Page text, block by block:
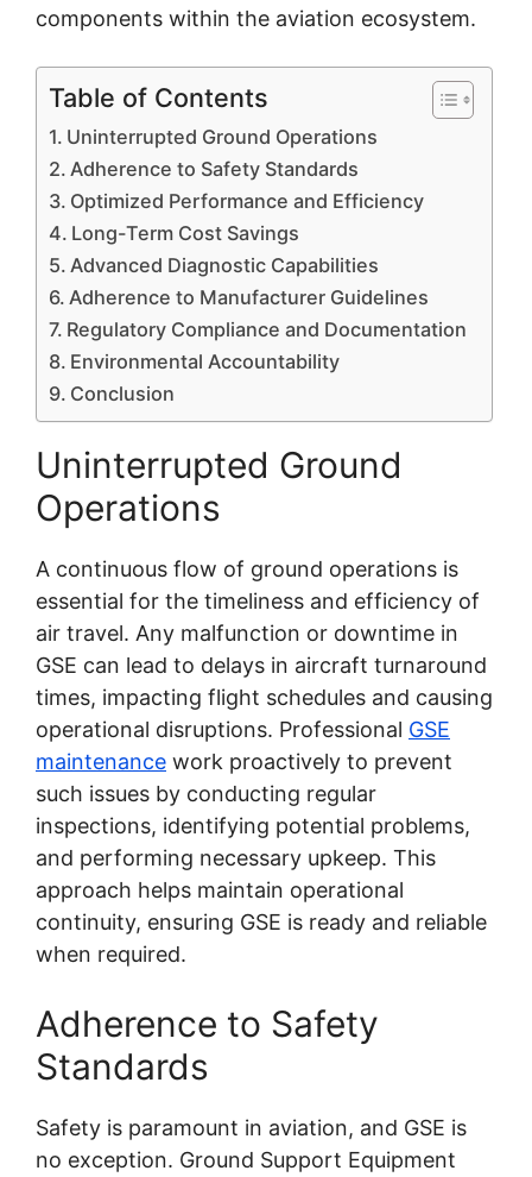
components within the aviation ecosystem.
Table of Contents
Uninterrupted Ground Operations
Adherence to Safety Standards
Optimized Performance and Efficiency
Long-Term Cost Savings
Advanced Diagnostic Capabilities
Adherence to Manufacturer Guidelines
Regulatory Compliance and Documentation
Environmental Accountability
Conclusion
Uninterrupted Ground
Operations
A continuous flow of ground operations is
essential for the timeliness and efficiency of
air travel. Any malfunction or downtime in
GSE can lead to delays in aircraft turnaround
times, impacting flight schedules and causing
operational disruptions. Professional GSE
maintenance work proactively to prevent
such issues by conducting regular
inspections, identifying potential problems,
and performing necessary upkeep. This
approach helps maintain operational
continuity, ensuring GSE is ready and reliable
when required.
Adherence to Safety
Standards
Safety is paramount in aviation, and GSE is
no exception. Ground Support Equipment